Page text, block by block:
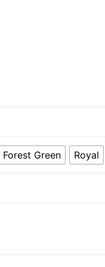
Forest Green Royal